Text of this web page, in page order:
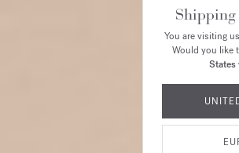
You are visiting
Would you like
States